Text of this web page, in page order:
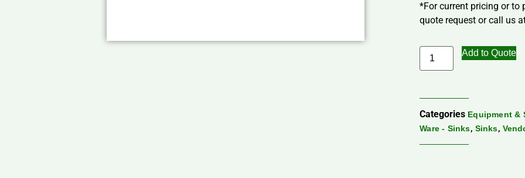
*For current pricing or to
quote request or call us
Add to Quote
Categories Equipment &
Ware - Sinks, Sinks,